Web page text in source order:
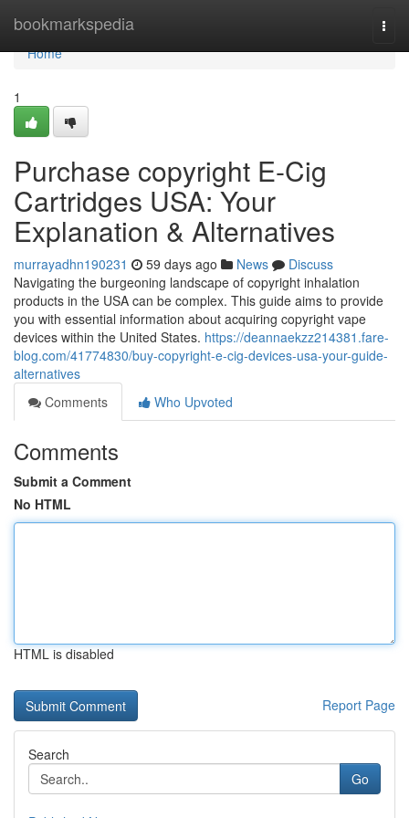
bookmarkspedia
Home
Home
1
Purchase copyright E-Cig
Cartridges USA: Your
Explanation & Alternatives
murrayadhn190231 59 days ago News
Discuss
Navigating the burgeoning landscape of copyright inhalation
products in the USA can be complex. This guide aims to provide
you with essential information about acquiring copyright vape
devices within the United States. https://deannaekzz214381.fare-
blog.com/41774830/buy-copyright-e-cig-devices-usa-your-guide-
alternatives
Comments
Who Upvoted
Comments
Submit a Comment
No HTML
HTML is disabled
Report Page
Search
Go